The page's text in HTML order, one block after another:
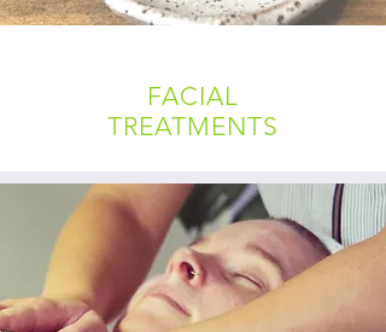
FACIAL
TREATMENTS